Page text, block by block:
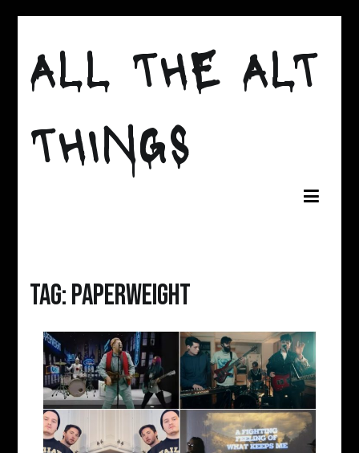
content
ALL THE ALT
THINGS
Tag:paperweight